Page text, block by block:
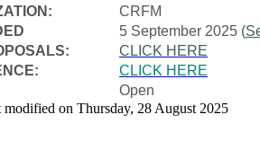
CRFM
5 September 2025 (
CLICK HERE
CLICK HERE
Open
modified on Thursday, 28 August 2025